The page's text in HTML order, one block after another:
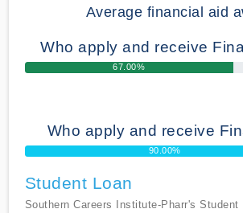
Average financial aid
Who apply and receive
67.00%
Who apply and receive
90.00%
Student Loan
Southern Careers Institute-Pharr's Student